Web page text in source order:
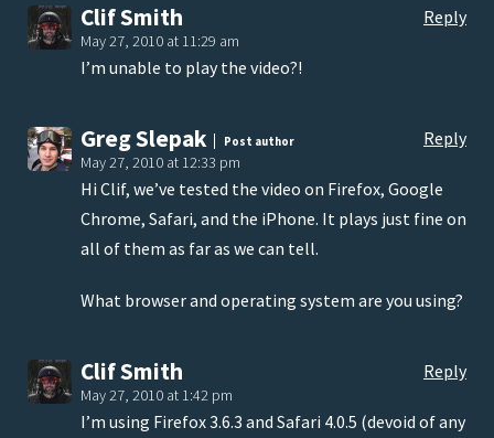
Reply
Clif Smith
May 27, 2010 at 11:29 am
I’m unable to play the video?!
Reply
Greg Slepak Post author
May 27, 2010 at 12:33 pm
Hi Clif, we’ve tested the video on Firefox, Google
Chrome, Safari, and the iPhone. It plays just fine on
all of them as far as we can tell.
What browser and operating system are you using?
Reply
Clif Smith
May 27, 2010 at 1:42 pm
I’m using Firefox 3.6.3 and Safari 4.0.5 (devoid of any